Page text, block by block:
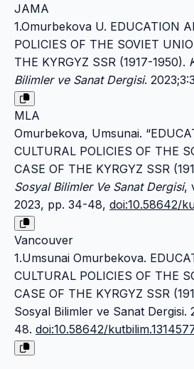
JAMA
1.Omurbekova U. EDUCATION
POLICIES OF THE SOVIET
THE KYRGYZ SSR (1917-1950).
Bilimler ve Sanat Dergisi.
MLA
Omurbekova, Umsunai.
CULTURAL POLICIES OF THE
CASE OF THE KYRGYZ SSR
Sosyal Bilimler Ve Sanat Dergisi,
2023, pp. 34-48, doi:10.58642/
Vancouver
1.Umsunai Omurbekova.
CULTURAL POLICIES OF THE
CASE OF THE KYRGYZ SSR
Sosyal Bilimler ve Sanat Dergisi.
48. doi:10.58642/